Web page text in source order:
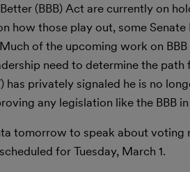
(BBB) Act are currently on
how those play out, some
of the upcoming work on
need to determine the
privately signaled he is no
any legislation like the BBB
tomorrow to speak about voting
for Tuesday, March 1.